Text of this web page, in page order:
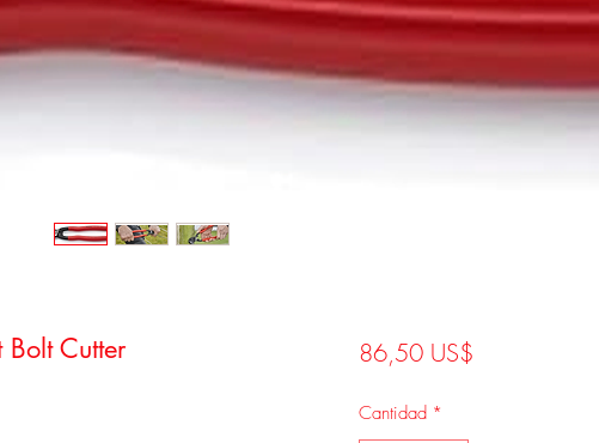
Bolt Cutter
86,50 US$Precio
Cantidad *